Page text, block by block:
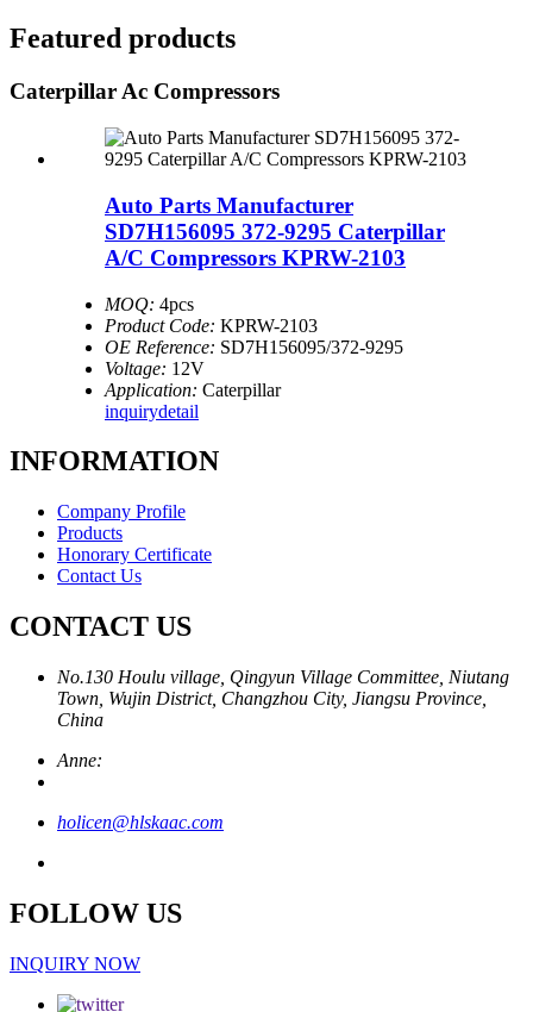
Featured products
Caterpillar Ac Compressors
Auto Parts Manufacturer
SD7H156095 372-9295 Caterpillar
A/C Compressors KPRW-2103
MOQ: 4pcs
Product Code: KPRW-2103
OE Reference: SD7H156095/372-9295
Voltage: 12V
Application: Caterpillar
inquirydetail
INFORMATION
Company Profile
Products
Honorary Certificate
Contact Us
CONTACT US
No.130 Houlu village, Qingyun Village Committee, Niutang
Town, Wujin District, Changzhou City, Jiangsu Province,
China
Anne:
holicen@hlskaac.com
FOLLOW US
INQUIRY NOW